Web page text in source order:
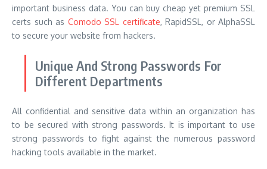
important business data. You can buy cheap yet premium SSL
certs such as Comodo SSL certificate, RapidSSL, or AlphaSSL
to secure your website from hackers.
Unique And Strong Passwords For
Different Departments
All confidential and sensitive data within an organization has
to be secured with strong passwords. It is important to use
strong passwords to fight against the numerous password
hacking tools available in the market.